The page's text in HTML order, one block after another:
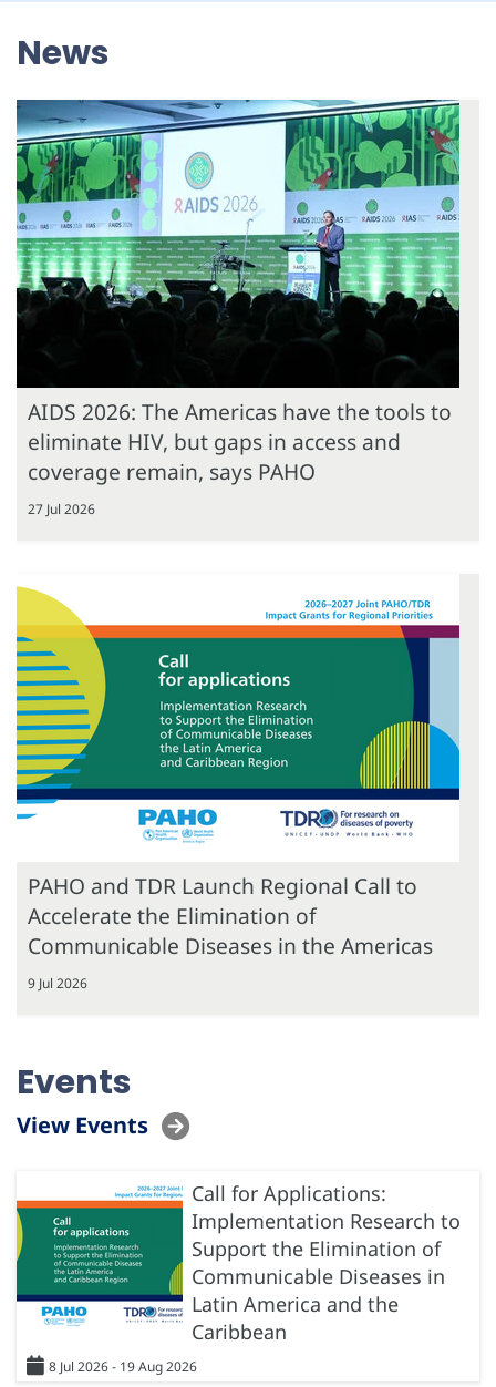
News
AIDS 2026: The Americas have the tools to
eliminate HIV, but gaps in access and
coverage remain, says PAHO
27 Jul 2026
PAHO and TDR Launch Regional Call to
Accelerate the Elimination of
Communicable Diseases in the Americas
9 Jul 2026
Events
View Events
Call for Applications:
Implementation Research to
Support the Elimination of
Communicable Diseases in
Latin America and the
Caribbean
8 Jul 2026 - 19 Aug 2026